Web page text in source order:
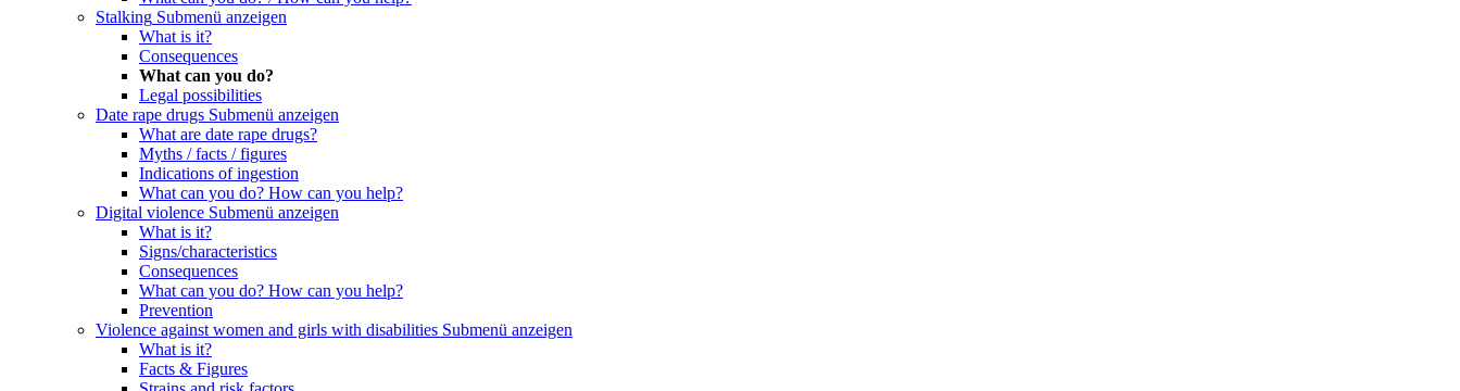
Stalking Submenü anzeigen
What is it?
Consequences
What can you do?
Legal possibilities
Date rape drugs Submenü anzeigen
What are date rape drugs?
Myths / facts / figures
Indications of ingestion
What can you do? How can you help?
Digital violence Submenü anzeigen
What is it?
Signs/characteristics
Consequences
What can you do? How can you help?
Prevention
Violence against women and girls with disabilities Submenü anzeigen
What is it?
Facts & Figures